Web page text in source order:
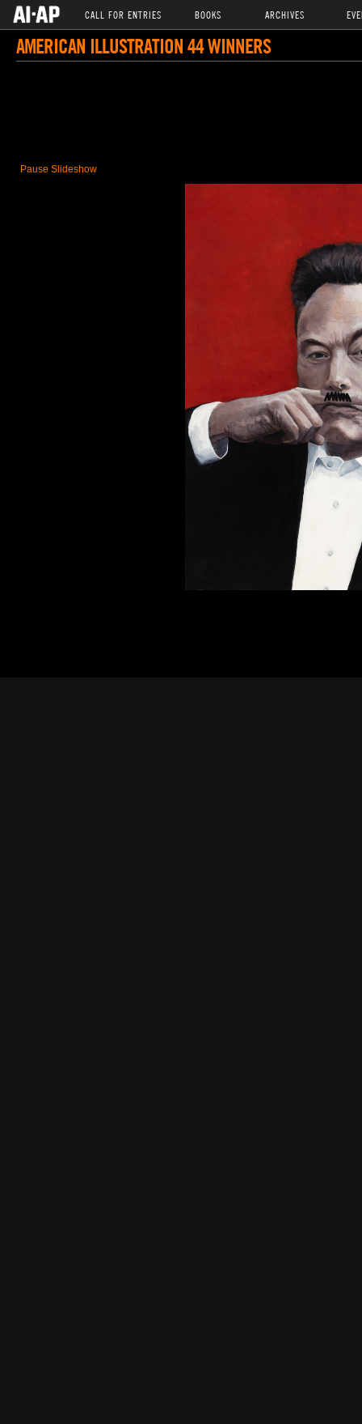
CALL FOR ENTRIES BOOKS ARCHIVES
AMERICAN ILLUSTRATION 44 WINNERS
Pause Slideshow